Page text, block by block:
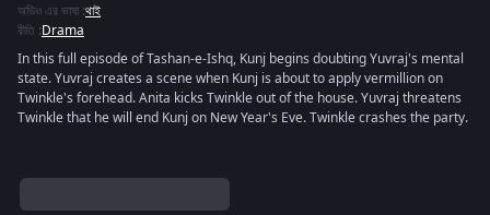
অডিও এর ভাষা :থাই
রীতি :Drama
In this full episode of Tashan-e-Ishq, Kunj begins doubting Yuvraj's mental
state. Yuvraj creates a scene when Kunj is about to apply vermillion on
Twinkle's forehead. Anita kicks Twinkle out of the house. Yuvraj threatens
Twinkle that he will end Kunj on New Year's Eve. Twinkle crashes the party.